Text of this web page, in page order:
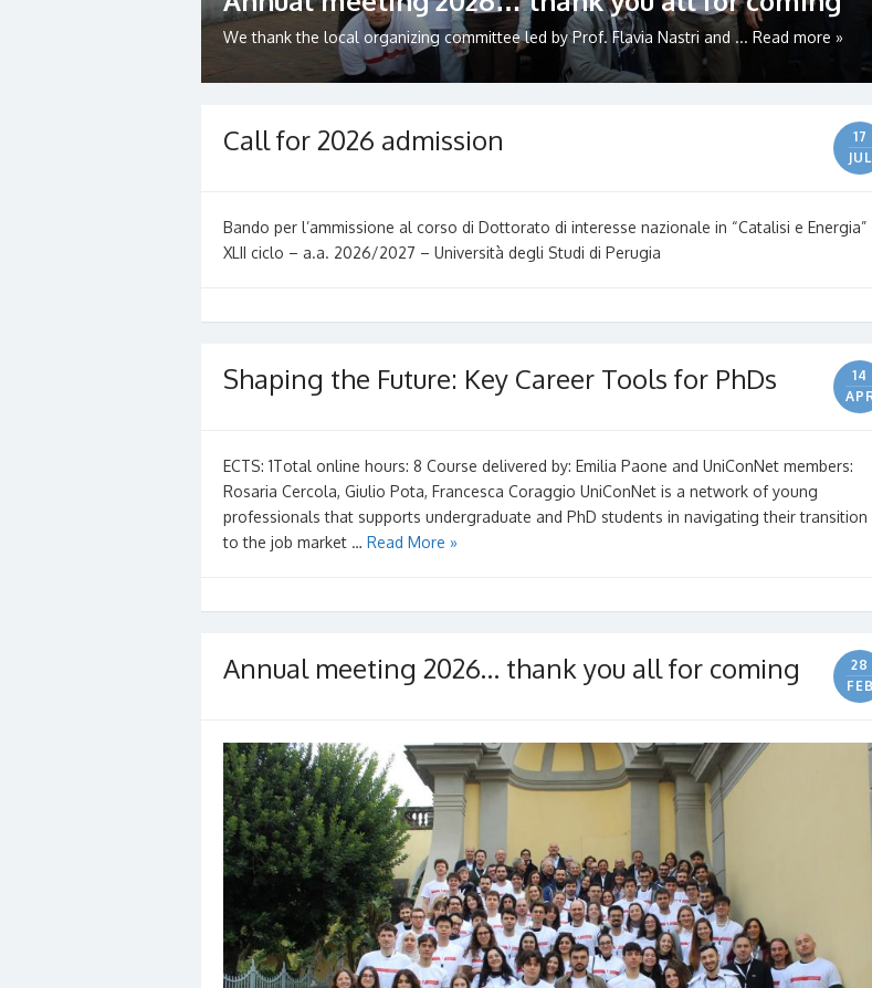
We thank the local organizing committee led by Prof. Flavia Nastri and ... Read more »
Call for 2026 admission
17
JUL
Bando per l’ammissione al corso di Dottorato di interesse nazionale in “Catalisi e Energia”
XLII ciclo – a.a. 2026/2027 – Università degli Studi di Perugia
Shaping the Future: Key Career Tools for PhDs
14
ECTS: 1Total online hours: 8 Course delivered by: Emilia Paone and UniConNet members:
Rosaria Cercola, Giulio Pota, Francesca Coraggio UniConNet is a network of young
professionals that supports undergraduate and PhD students in navigating their transition
to the job market … Read More »
Annual meeting 2026… thank you all for coming
28
FEB